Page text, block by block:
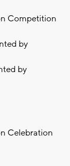
Competition
by
by
Celebration